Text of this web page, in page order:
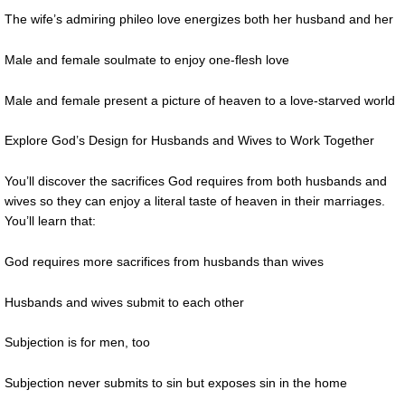
The wife’s admiring phileo love energizes both her husband and her
Male and female soulmate to enjoy one-flesh love
Male and female present a picture of heaven to a love-starved world
Explore God’s Design for Husbands and Wives to Work Together
You’ll discover the sacrifices God requires from both husbands and
wives so they can enjoy a literal taste of heaven in their marriages.
You’ll learn that:
God requires more sacrifices from husbands than wives
Husbands and wives submit to each other
Subjection is for men, too
Subjection never submits to sin but exposes sin in the home